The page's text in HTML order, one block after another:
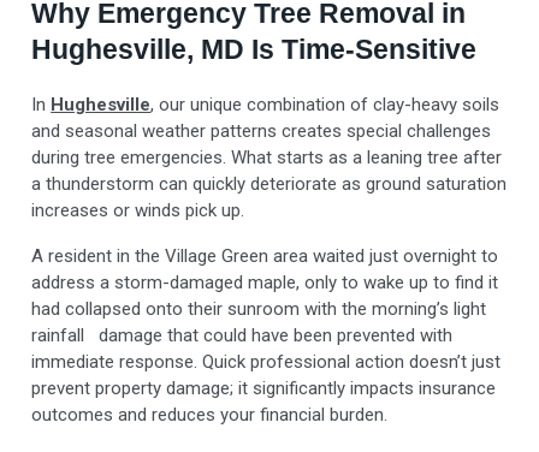
Why Emergency Tree Removal in
Hughesville, MD Is Time-Sensitive
In Hughesville, our unique combination of clay-heavy soils
and seasonal weather patterns creates special challenges
during tree emergencies. What starts as a leaning tree after
a thunderstorm can quickly deteriorate as ground saturation
increases or winds pick up.
A resident in the Village Green area waited just overnight to
address a storm-damaged maple, only to wake up to find it
had collapsed onto their sunroom with the morning’s light
rainfall damage that could have been prevented with
immediate response. Quick professional action doesn’t just
prevent property damage; it significantly impacts insurance
outcomes and reduces your financial burden.